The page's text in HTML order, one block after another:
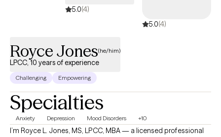
5.0(4)
5.0(4)
Royce Jones(he/him)
LPCC, 10 years of experience
Challenging Empowering
Specialties
Anxiety Depression Mood Disorders +10
I’m Royce L. Jones, MS, LPCC, MBA — a licensed professional